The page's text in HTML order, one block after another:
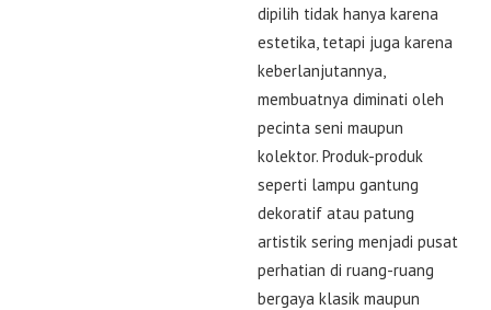
dipilih tidak hanya karena
estetika, tetapi juga karena
keberlanjutannya,
membuatnya diminati oleh
pecinta seni maupun
kolektor. Produk-produk
seperti lampu gantung
dekoratif atau patung
artistik sering menjadi pusat
perhatian di ruang-ruang
bergaya klasik maupun